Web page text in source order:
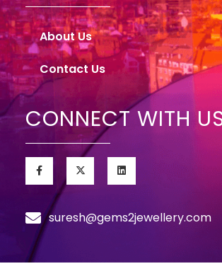
About Us
Contact Us
CONNECT WITH
suresh@gems2jewellery.com